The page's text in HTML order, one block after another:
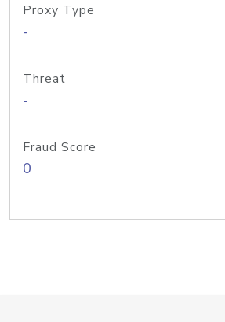
Proxy Type
-
Threat
-
Fraud Score
0